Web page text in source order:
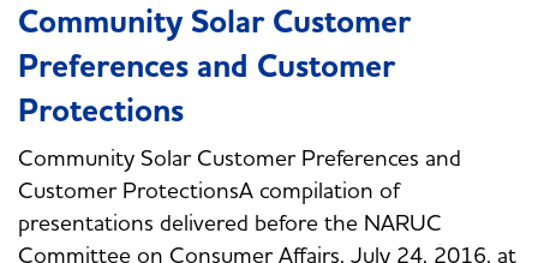
Community Solar Customer
Preferences and Customer
Protections
Community Solar Customer Preferences and
Customer ProtectionsA compilation of
presentations delivered before the NARUC
Committee on Consumer Affairs, July 24, 2016, at